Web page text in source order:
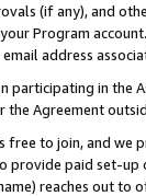
(if any), and
Program
address
participating in the
the Agreement
free to join, and we
provide paid set-
reaches out to